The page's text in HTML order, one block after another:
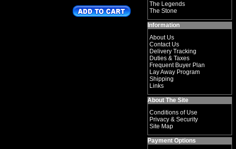
The Legends
The Stone
Information
About Us
Contact Us
Delivery Tracking
Duties & Taxes
Frequent Buyer Plan
Lay Away Program
Shipping
Links
About The Site
Conditions of Use
Privacy & Security
Site Map
Payment Options